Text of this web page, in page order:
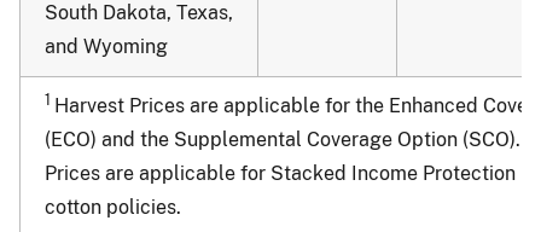
South Dakota, Texas,
and Wyoming
1 Harvest Prices are applicable for the Enhanced
(ECO) and the Supplemental Coverage Option (SCO).
Prices are applicable for Stacked Income Protection
cotton policies.